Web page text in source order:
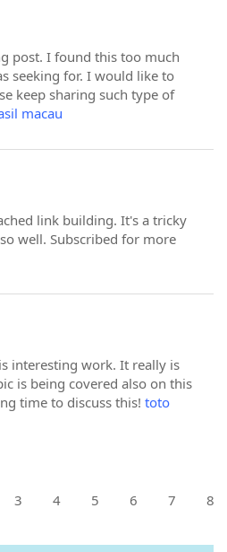
post. I found this too much
seeking for. I would like to
keep sharing such type of
macau
link building. It's a tricky
well. Subscribed for more
interesting work. It really is
is being covered also on this
time to discuss this! toto
3 4 5 6 7 8